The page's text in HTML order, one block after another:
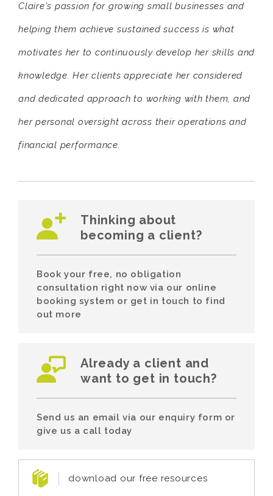
Claire's passion for growing small businesses and
helping them achieve sustained success is what
motivates her to continuously develop her skills and
knowledge. Her clients appreciate her considered
and dedicated approach to working with them, and
her personal oversight across their operations and
financial performance.
Thinking about
becoming a client?
Book your free, no obligation
consultation right now via our online
booking system or get in touch to find
out more
Already a client and
want to get in touch?
Send us an email via our enquiry form or
give us a call today
download our free resources